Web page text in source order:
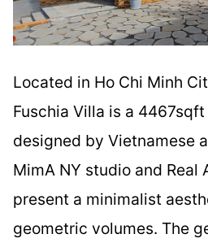
Located in Ho Chi Minh
Fuschia Villa is a
designed by Vietnamese
MimA NY studio and Real
present a minimalist
geometric volumes. The